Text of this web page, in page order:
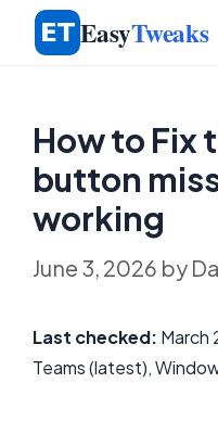
Skip
EasyTweaks
How to Fix
button
working
June 3, 2026 by
Last checked: March
Teams (latest),